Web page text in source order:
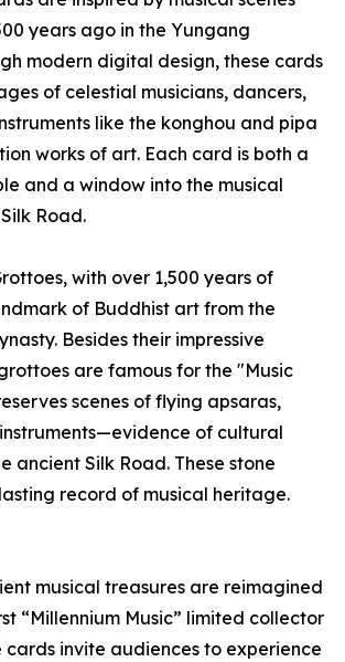
years ago in the Yungang
modern digital design, these cards
of celestial musicians, dancers,
like the konghou and pipa
works of art. Each card is both a
and a window into the musical
Road.
with over 1,500 years of
of Buddhist art from the
Besides their impressive
are famous for the "Music
scenes of flying apsaras,
of cultural
ancient Silk Road. These stone
record of musical heritage.
musical treasures are reimagined
“Millennium Music” limited collector
cards invite audiences to experience